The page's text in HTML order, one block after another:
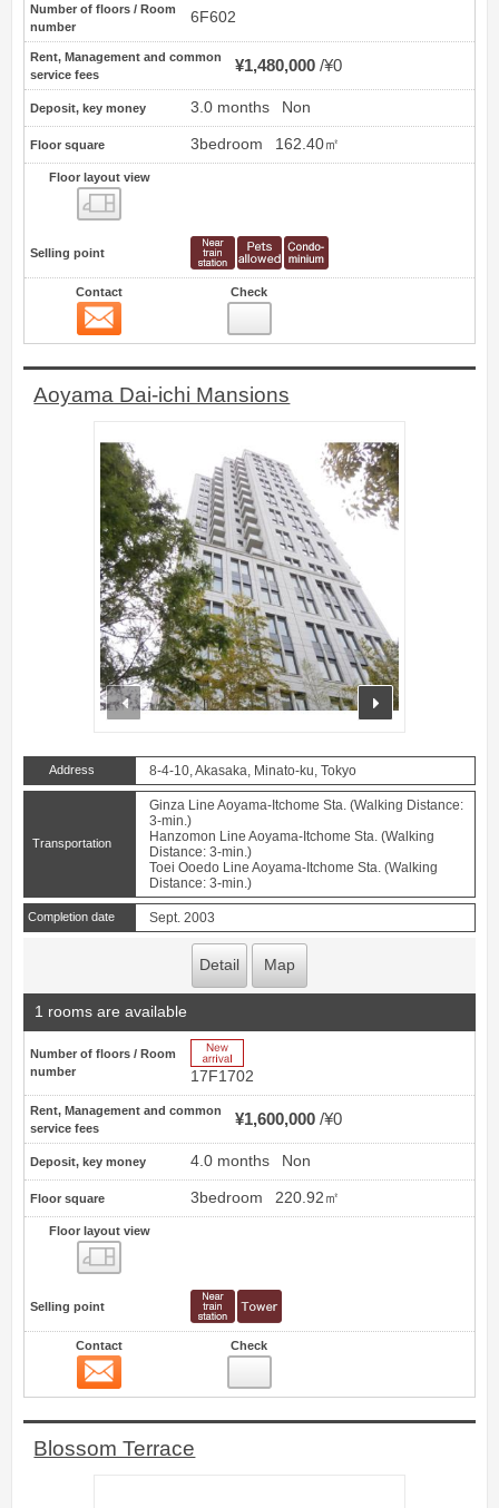
Number of floors / Room
number
6F602
Rent, Management and common
service fees
¥1,480,000 ¥0
Deposit, key money 3.0 months Non
Floor square 3bedroom 162.40㎡
Floor layout view
Selling point
Contact Check
Aoyama Dai-ichi Mansions
prev next
Address 8-4-10, Akasaka, Minato-ku, Tokyo
Transportation
Ginza Line Aoyama-Itchome Sta. (Walking Distance:
3-min.)
Hanzomon Line Aoyama-Itchome Sta. (Walking
Distance: 3-min.)
Toei Ooedo Line Aoyama-Itchome Sta. (Walking
Distance: 3-min.)
Completion date Sept. 2003
Detail Map
1 rooms are available
Number of floors / Room
number
17F1702
Rent, Management and common
service fees
¥1,600,000 ¥0
Deposit, key money 4.0 months Non
Floor square 3bedroom 220.92㎡
Floor layout view
Selling point
Contact Check
Blossom Terrace